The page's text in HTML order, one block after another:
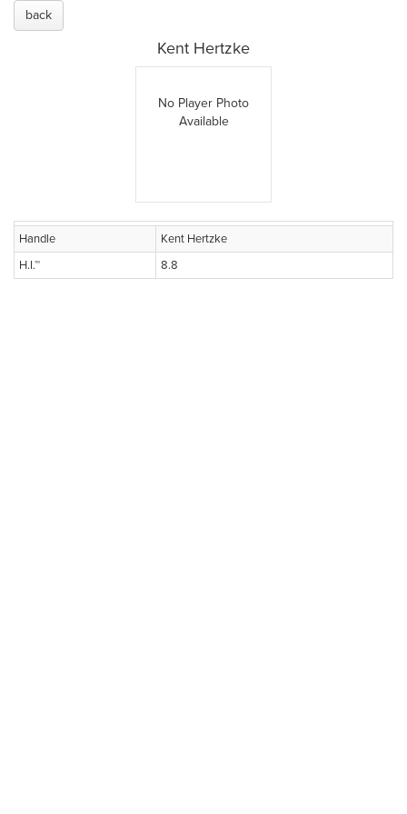
back
Kent Hertzke
No Player Photo
Available
Handle
Kent Hertzke
H.I.™
8.8